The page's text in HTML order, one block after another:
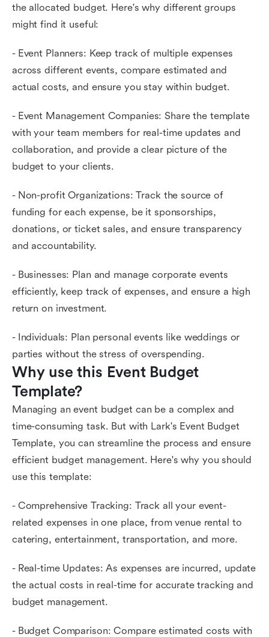
the allocated budget. Here's why different groups
might find it useful:
- Event Planners: Keep track of multiple expenses
across different events, compare estimated and
actual costs, and ensure you stay within budget.
- Event Management Companies: Share the template
with your team members for real-time updates and
collaboration, and provide a clear picture of the
budget to your clients.
- Non-profit Organizations: Track the source of
funding for each expense, be it sponsorships,
donations, or ticket sales, and ensure transparency
and accountability.
- Businesses: Plan and manage corporate events
efficiently, keep track of expenses, and ensure a high
return on investment.
- Individuals: Plan personal events like weddings or
parties without the stress of overspending.
Why use this Event Budget
Template?
Managing an event budget can be a complex and
time-consuming task. But with Lark's Event Budget
Template, you can streamline the process and ensure
efficient budget management. Here's why you should
use this template:
- Comprehensive Tracking: Track all your event-
related expenses in one place, from venue rental to
catering, entertainment, transportation, and more.
- Real-time Updates: As expenses are incurred, update
the actual costs in real-time for accurate tracking and
budget management.
- Budget Comparison: Compare estimated costs with